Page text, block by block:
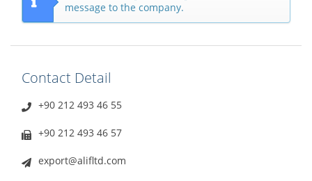
message to the company.
Contact Detail
+90 212 493 46 55
+90 212 493 46 57
export@alifltd.com